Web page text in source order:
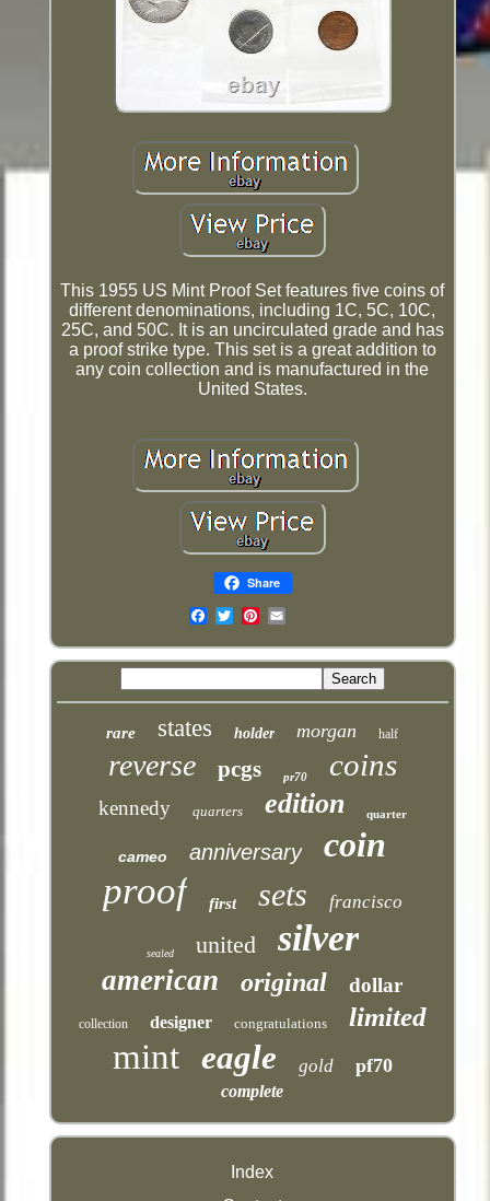
This 1955 US Mint Proof Set features five coins of
different denominations, including 1C, 5C, 10C,
25C, and 50C. It is an uncirculated grade and has
a proof strike type. This set is a great addition to
any coin collection and is manufactured in the
United States.
Share
rare states holder morgan half
reverse pcgs pr70 coins
kennedy quarters edition quarter
cameo anniversary coin
proof first sets francisco
sealed united silver
american original dollar
collection designer congratulations limited
mint eagle gold pf70
complete
Index